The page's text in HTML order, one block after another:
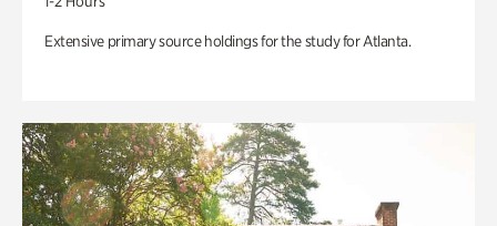
Extensive primary source holdings for the study for Atlanta.